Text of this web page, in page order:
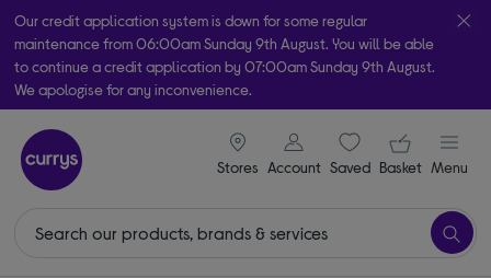
Our credit application system is down for some regular
maintenance from 06:00am Sunday 9th August. You will be able
to continue a credit application by 07:00am Sunday 9th August.
We apologise for any inconvenience.
Take it home today with free order & collect in as little as an hour!
Subject to availability
Stores
signin icon
Account Saveditems
Your
Basket Menu